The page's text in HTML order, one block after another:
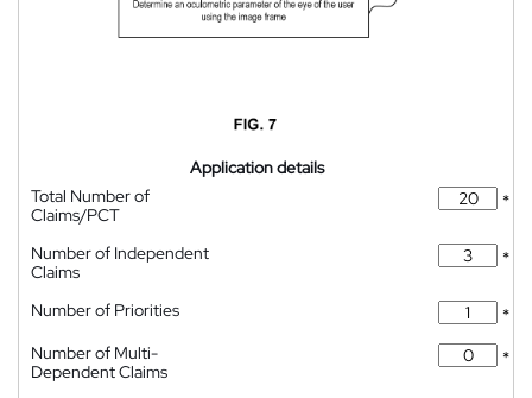
Application details
Total Number of
Claims/PCT
*
Number of Independent
Claims
*
Number of Priorities
*
Number of Multi-
Dependent Claims
*